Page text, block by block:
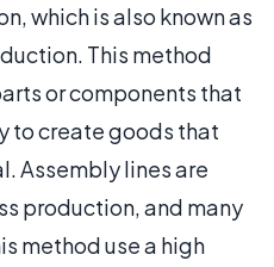
which is also known as
This method
or components that
to create goods that
Assembly lines are
production, and many
method use a high